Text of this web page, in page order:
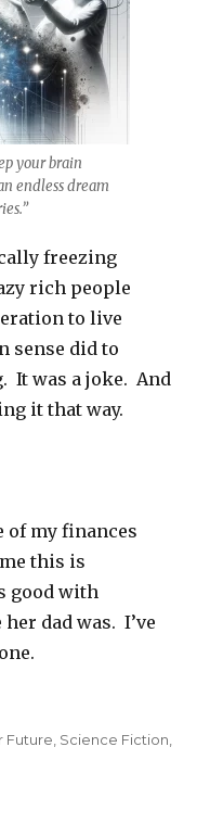
your brain
endless dream
freezing
rich people
to live
sense did to
It was a joke. And
it that way.
of my finances
this is
good with
dad was. I’ve
the Best Moment of
Future, Science Fiction,